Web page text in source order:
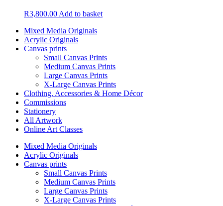
R3,800.00 Add to basket
Mixed Media Originals
Acrylic Originals
Canvas prints
Small Canvas Prints
Medium Canvas Prints
Large Canvas Prints
X-Large Canvas Prints
Clothing, Accessories & Home Décor
Commissions
Stationery
All Artwork
Online Art Classes
Mixed Media Originals
Acrylic Originals
Canvas prints
Small Canvas Prints
Medium Canvas Prints
Large Canvas Prints
X-Large Canvas Prints